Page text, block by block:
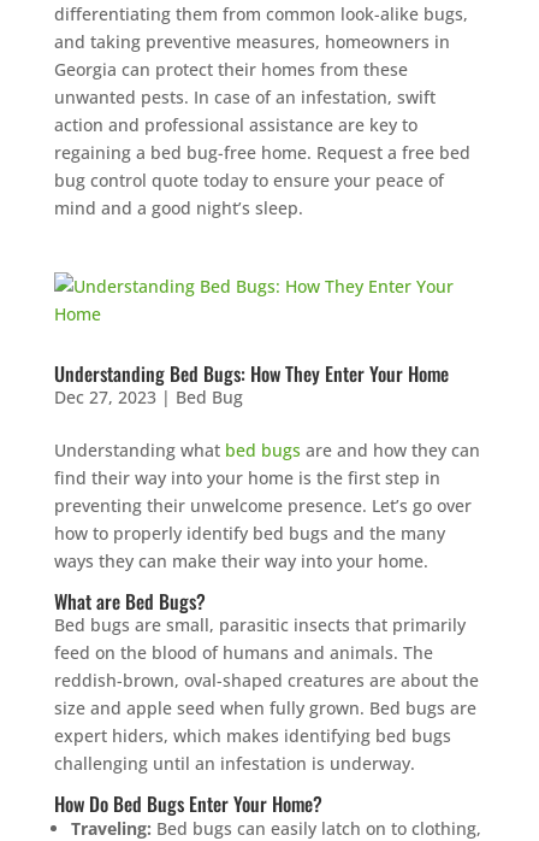
differentiating them from common look-alike bugs,
and taking preventive measures, homeowners in
Georgia can protect their homes from these
unwanted pests. In case of an infestation, swift
action and professional assistance are key to
regaining a bed bug-free home. Request a free bed
bug control quote today to ensure your peace of
mind and a good night’s sleep.
Understanding Bed Bugs: How They Enter Your Home
Dec 27, 2023| Bed Bug
Understanding what bed bugs are and how they can
find their way into your home is the first step in
preventing their unwelcome presence. Let’s go over
how to properly identify bed bugs and the many
ways they can make their way into your home.
What are Bed Bugs?
Bed bugs are small, parasitic insects that primarily
feed on the blood of humans and animals. The
reddish-brown, oval-shaped creatures are about the
size and apple seed when fully grown. Bed bugs are
expert hiders, which makes identifying bed bugs
challenging until an infestation is underway.
How Do Bed Bugs Enter Your Home?
Traveling: Bed bugs can easily latch on to clothing,